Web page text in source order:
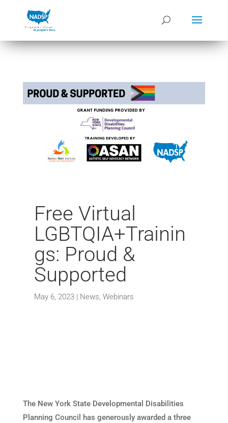
Free Virtual
LGBTQIA+Trainin
gs: Proud &
Supported
May 6, 2023 | News ,Webinars
The New York State Developmental Disabilities
Planning Council has generously awarded a three